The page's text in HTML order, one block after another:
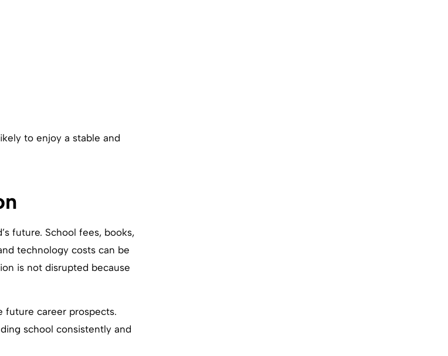
to enjoy a stable and
future. School fees, books,
technology costs can be
is not disrupted because
future career prospects.
school consistently and